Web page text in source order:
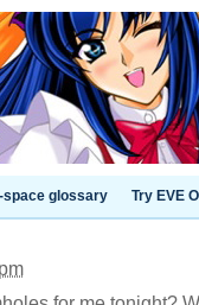
space glossary Try EVE